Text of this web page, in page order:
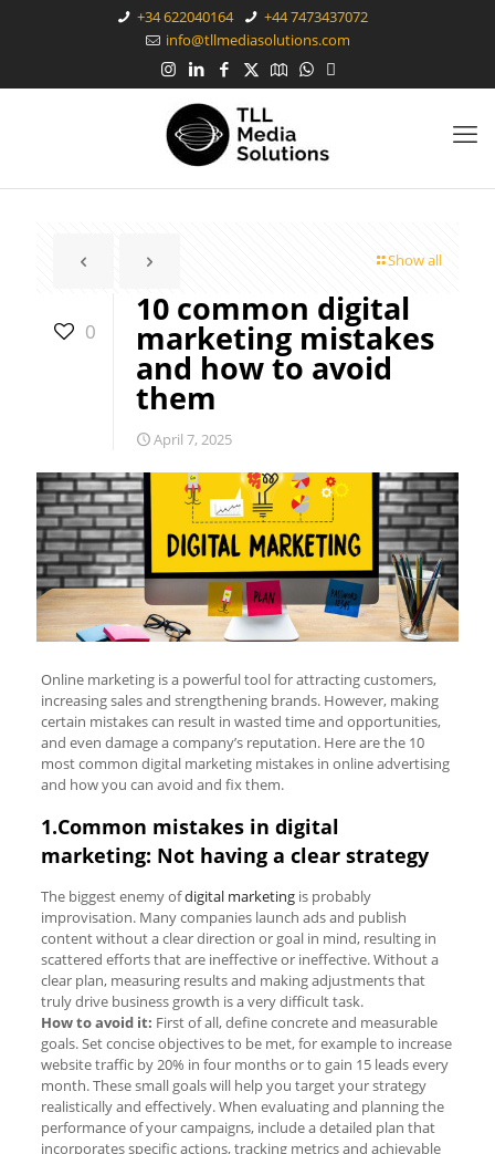
+34 622040164
+44 7473437072
info@tllmediasolutions.com
Show all
0
10 common digital
marketing mistakes
and how to avoid
them
April 7, 2025
Online marketing is a powerful tool for attracting customers,
increasing sales and strengthening brands. However, making
certain mistakes can result in wasted time and opportunities,
and even damage a company’s reputation. Here are the 10
most common digital marketing mistakes in online advertising
and how you can avoid and fix them.
1.Common mistakes in digital
marketing: Not having a clear strategy
The biggest enemy ofdigital marketingis probably
improvisation. Many companies launch ads and publish
content without a clear direction or goal in mind, resulting in
scattered efforts that are ineffective or ineffective. Without a
clear plan, measuring results and making adjustments that
truly drive business growth is a very difficult task.
How to avoid it: First of all, define concrete and measurable
goals. Set concise objectives to be met, for example to increase
website traffic by 20% in four months or to gain 15 leads every
month. These small goals will help you target your strategy
realistically and effectively. When evaluating and planning the
performance of your campaigns, include a detailed plan that
incorporates specific actions, tracking metrics and achievable